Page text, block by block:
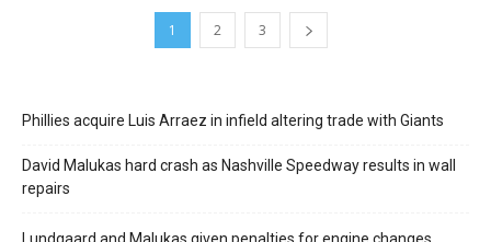
1 2 3
Phillies acquire Luis Arraez in infield altering trade with Giants
David Malukas hard crash as Nashville Speedway results in wall
repairs